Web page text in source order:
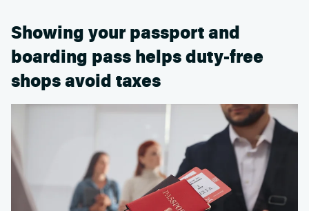
Showing your passport and
boarding pass helps duty-free
shops avoid taxes